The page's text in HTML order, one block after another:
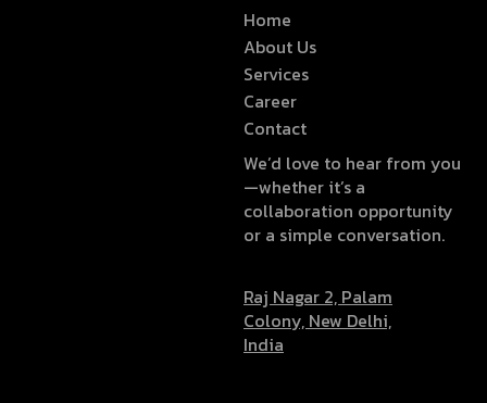
Home
About Us
Services
Career
Contact
We’d love to hear from you
—whether it’s a
collaboration opportunity
or a simple conversation.
Raj Nagar 2, Palam
Colony, New Delhi,
India